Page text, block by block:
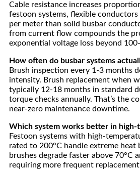
Cable resistance increases
festoon systems, flexible conductors
per meter than solid busbar
from current flow compounds the
exponential voltage loss beyond
How often do busbar systems
Brush inspection every 1-3 months
intensity. Brush replacement when
typically 12-18 months in standard
torque checks annually. That’s the
near-zero maintenance downtime.
Which system works better in
Festoon systems with high-
rated to 200°C handle extreme heat
brushes degrade faster above 70°C
requiring more frequent